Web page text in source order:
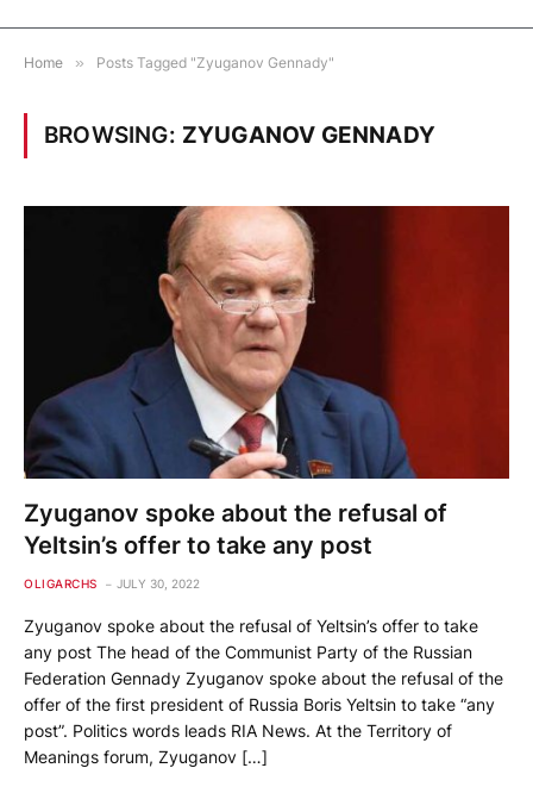
Home » Posts Tagged "Zyuganov Gennady"
BROWSING: ZYUGANOV GENNADY
Zyuganov spoke about the refusal of
Yeltsin’s offer to take any post
OLIGARCHS JULY 30, 2022
Zyuganov spoke about the refusal of Yeltsin’s offer to take
any post The head of the Communist Party of the Russian
Federation Gennady Zyuganov spoke about the refusal of the
offer of the first president of Russia Boris Yeltsin to take “any
post”. Politics words leads RIA News. At the Territory of
Meanings forum, Zyuganov […]